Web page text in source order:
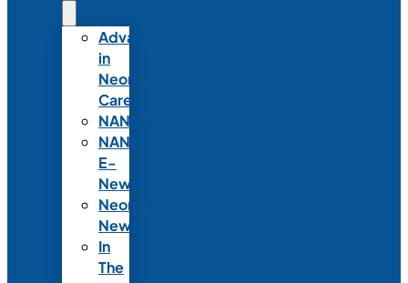
Advances
in
Neonatal
Care
NANNcast
NANN
E-
News
Neonatal
News
In
The